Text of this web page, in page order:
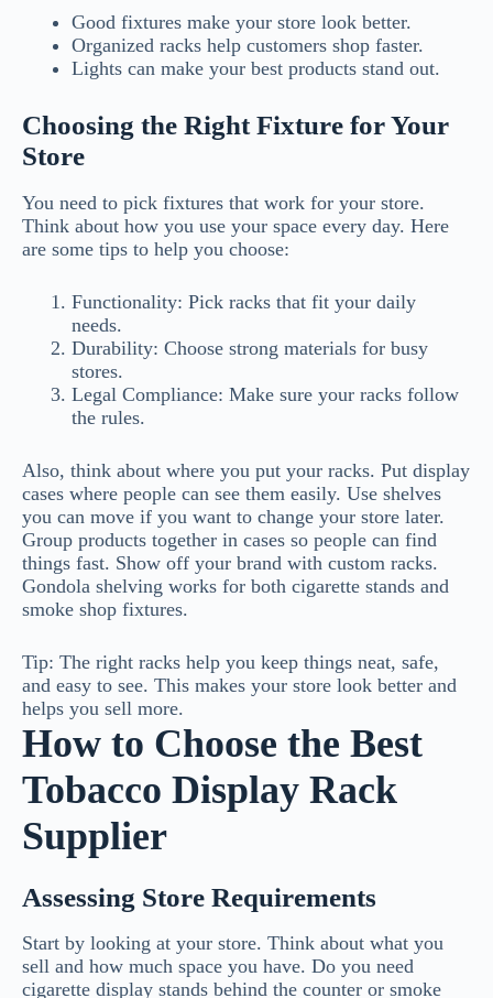
Good fixtures make your store look better.
Organized racks help customers shop faster.
Lights can make your best products stand out.
Choosing the Right Fixture for Your
Store
You need to pick fixtures that work for your store.
Think about how you use your space every day. Here
are some tips to help you choose:
Functionality: Pick racks that fit your daily
needs.
Durability: Choose strong materials for busy
stores.
Legal Compliance: Make sure your racks follow
the rules.
Also, think about where you put your racks. Put display
cases where people can see them easily. Use shelves
you can move if you want to change your store later.
Group products together in cases so people can find
things fast. Show off your brand with custom racks.
Gondola shelving works for both cigarette stands and
smoke shop fixtures.
Tip: The right racks help you keep things neat, safe,
and easy to see. This makes your store look better and
helps you sell more.
How to Choose the Best
Tobacco Display Rack
Supplier
Assessing Store Requirements
Start by looking at your store. Think about what you
sell and how much space you have. Do you need
cigarette display stands behind the counter or smoke